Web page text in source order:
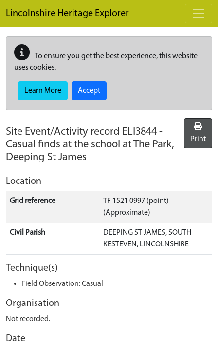
Lincolnshire Heritage Explorer
To ensure you get the best experience, this website
uses cookies.
Learn More Accept
Site Event/Activity record ELI3844 -
Casual finds at the school at The Park,
Deeping St James
Print
Location
Grid reference
TF 1521 0997 (point)
(Approximate)
Civil Parish
DEEPING ST JAMES, SOUTH
KESTEVEN, LINCOLNSHIRE
Technique(s)
Field Observation: Casual
Organisation
Not recorded.
Date